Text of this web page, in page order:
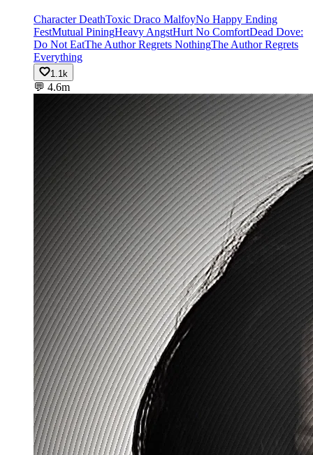
Character DeathToxic Draco MalfoyNo Happy Ending
FestMutual PiningHeavy AngstHurt No ComfortDead Dove:
Do Not EatThe Author Regrets NothingThe Author Regrets
Everything
1.1k
💬 4.6m